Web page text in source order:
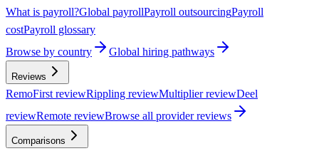
What is payroll?Global payrollPayroll outsourcingPayroll
costPayroll glossary
Browse by country
Global hiring pathways
Reviews
RemoFirst reviewRippling reviewMultiplier reviewDeel
reviewRemote reviewBrowse all provider reviews
Comparisons